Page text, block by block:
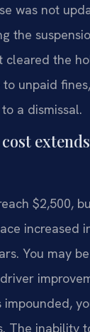
was not
the
cleared the
to unpaid
a dismissal.
$2,500,
increased
You may
The inability